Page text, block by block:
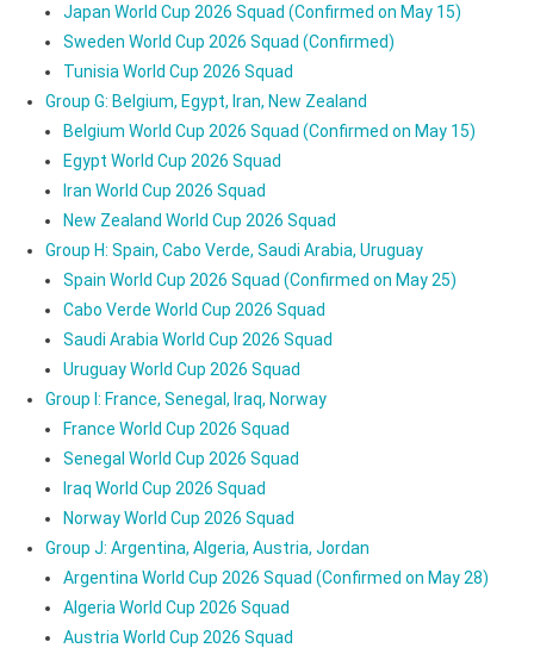
Japan World Cup 2026 Squad (Confirmed on May 15)
Sweden World Cup 2026 Squad (Confirmed)
Tunisia World Cup 2026 Squad
Group G: Belgium, Egypt, Iran, New Zealand
Belgium World Cup 2026 Squad (Confirmed on May 15)
Egypt World Cup 2026 Squad
Iran World Cup 2026 Squad
New Zealand World Cup 2026 Squad
Group H: Spain, Cabo Verde, Saudi Arabia, Uruguay
Spain World Cup 2026 Squad (Confirmed on May 25)
Cabo Verde World Cup 2026 Squad
Saudi Arabia World Cup 2026 Squad
Uruguay World Cup 2026 Squad
Group I: France, Senegal, Iraq, Norway
France World Cup 2026 Squad
Senegal World Cup 2026 Squad
Iraq World Cup 2026 Squad
Norway World Cup 2026 Squad
Group J: Argentina, Algeria, Austria, Jordan
Argentina World Cup 2026 Squad (Confirmed on May 28)
Algeria World Cup 2026 Squad
Austria World Cup 2026 Squad